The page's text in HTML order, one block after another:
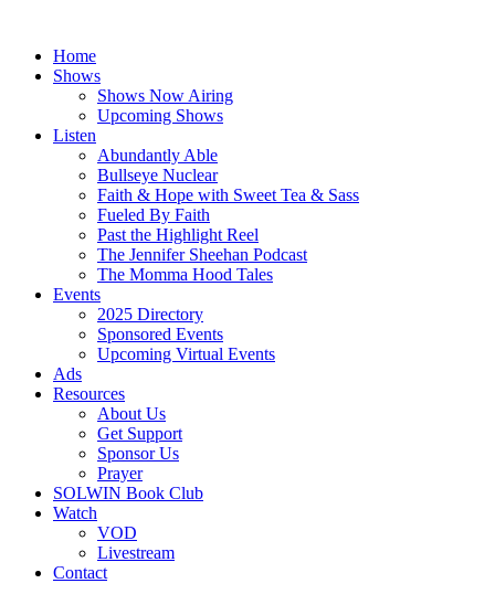
contentHome
Shows
Shows Now Airing
Upcoming Shows
Listen
Abundantly Able
Bullseye Nuclear
Faith & Hope with Sweet Tea & Sass
Fueled By Faith
Past the Highlight Reel
The Jennifer Sheehan Podcast
The Momma Hood Tales
Events
2025 Directory
Sponsored Events
Upcoming Virtual Events
Ads
Resources
About Us
Get Support
Sponsor Us
Prayer
SOLWIN Book Club
Watch
VOD
Livestream
Contact